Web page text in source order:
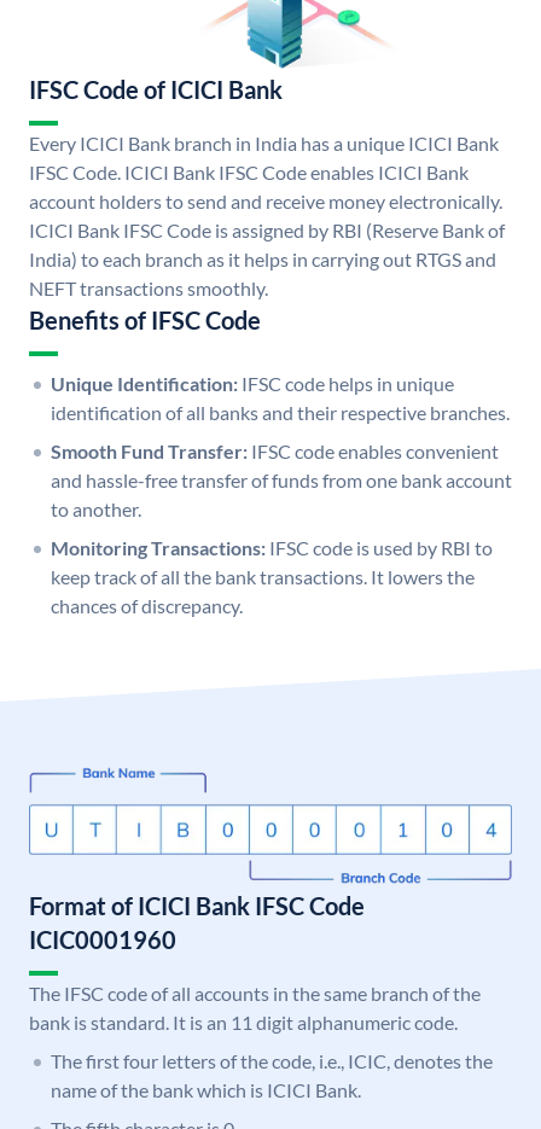
IFSC Code of ICICI Bank
Every ICICI Bank branch in India has a unique ICICI Bank
IFSC Code. ICICI Bank IFSC Code enables ICICI Bank
account holders to send and receive money electronically.
ICICI Bank IFSC Code is assigned by RBI (Reserve Bank of
India) to each branch as it helps in carrying out RTGS and
NEFT transactions smoothly.
Benefits of IFSC Code
Unique Identification: IFSC code helps in unique
identification of all banks and their respective branches.
Smooth Fund Transfer: IFSC code enables convenient
and hassle-free transfer of funds from one bank account
to another.
Monitoring Transactions: IFSC code is used by RBI to
keep track of all the bank transactions. It lowers the
chances of discrepancy.
Format of ICICI Bank IFSC Code
ICIC0001960
The IFSC code of all accounts in the same branch of the
bank is standard. It is an 11 digit alphanumeric code.
The first four letters of the code, i.e., ICIC, denotes the
name of the bank which is ICICI Bank.